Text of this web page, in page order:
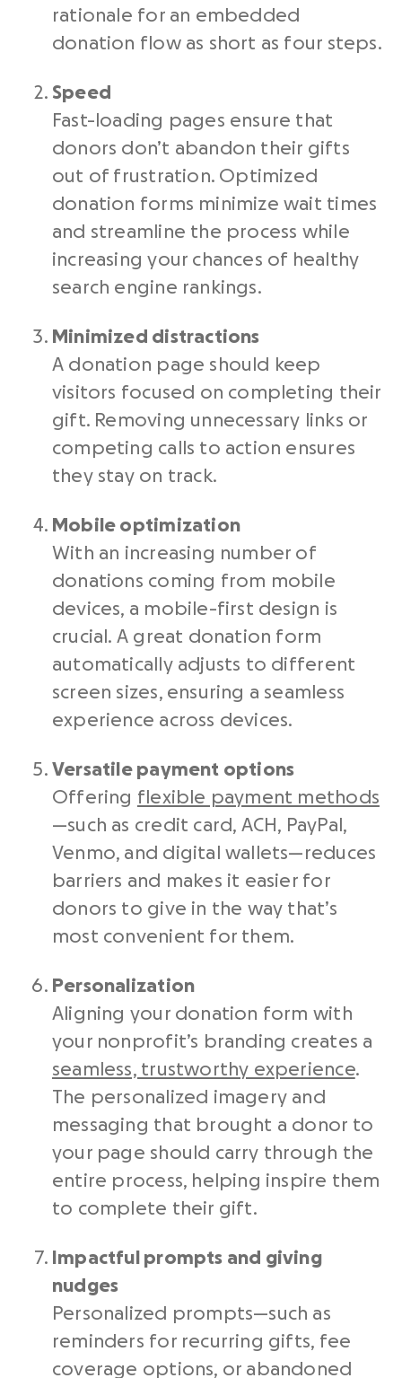
rationale for an embedded
donation flow as short as four steps.
Speed
Fast-loading pages ensure that
donors don’t abandon their gifts
out of frustration. Optimized
donation forms minimize wait times
and streamline the process while
increasing your chances of healthy
search engine rankings.
Minimized distractions
A donation page should keep
visitors focused on completing their
gift. Removing unnecessary links or
competing calls to action ensures
they stay on track.
Mobile optimization
With an increasing number of
donations coming from mobile
devices, a mobile-first design is
crucial. A great donation form
automatically adjusts to different
screen sizes, ensuring a seamless
experience across devices.
Versatile payment options
Offering flexible payment methods
—such as credit card, ACH, PayPal,
Venmo, and digital wallets—reduces
barriers and makes it easier for
donors to give in the way that’s
most convenient for them.
Personalization
Aligning your donation form with
your nonprofit’s branding creates a
seamless, trustworthy experience.
The personalized imagery and
messaging that brought a donor to
your page should carry through the
entire process, helping inspire them
to complete their gift.
Impactful prompts and giving
nudges
Personalized prompts—such as
reminders for recurring gifts, fee
coverage options, or abandoned